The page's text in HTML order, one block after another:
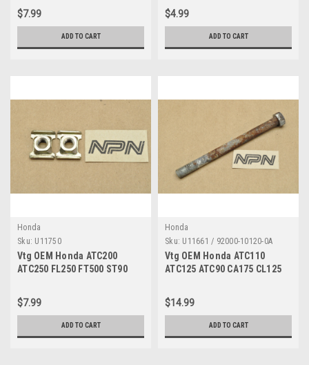
028-013
$7.99
ADD TO CART
53211-028-000
$4.99
ADD TO CART
Honda
Sku: U11750
Vtg OEM Honda ATC200
ATC250 FL250 FT500 ST90
61303-105-000
$7.99
ADD TO CART
Honda
Sku: U11661 / 92000-10120-0A
Vtg OEM Honda ATC110
ATC125 ATC90 CA175 CL125
Large 8 10x120 92000-10120-
0A
$14.99
ADD TO CART